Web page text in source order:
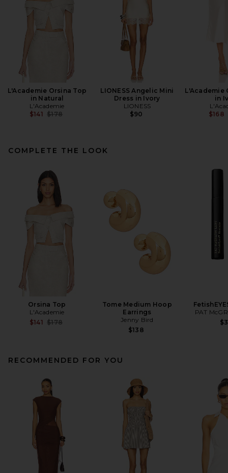
L'Academie Orsina Top
in Natural
L'Academie
$141 Previous price:
$178
LIONESS Angelic Mini
Dress in Ivory
LIONESS
$90
L'Academie
in
$168
COMPLETE THE LOOK
Orsina Top
L'Academie
$141 Previous price:
$178
Tome Medium Hoop
Earrings
Jenny Bird
$138
PAT
RECOMMENDED FOR YOU